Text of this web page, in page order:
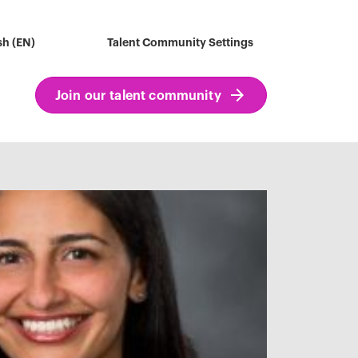
(EN) Talent Community Settings
Join our talent community